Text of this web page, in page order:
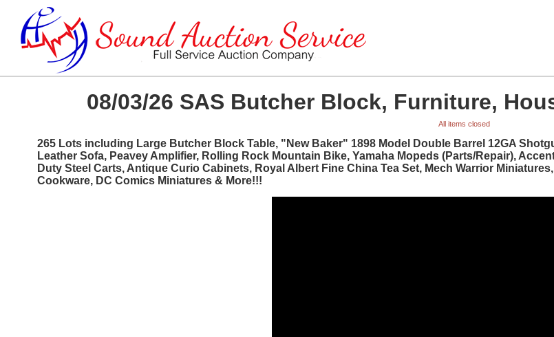
08/03/26 SAS Butcher Block, Furniture,
All items closed
265 Lots including Large Butcher Block Table, "New Baker" 1898 Model Double Barrel 12GA
Leather Sofa, Peavey Amplifier, Rolling Rock Mountain Bike, Yamaha Mopeds (Parts/Repair),
Duty Steel Carts, Antique Curio Cabinets, Royal Albert Fine China Tea Set, Mech Warrior
Cookware, DC Comics Miniatures & More!!!